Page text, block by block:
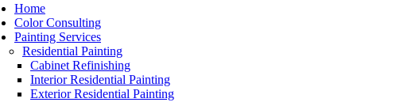
Home
Color Consulting
Painting Services
Residential Painting
Cabinet Refinishing
Interior Residential Painting
Exterior Residential Painting